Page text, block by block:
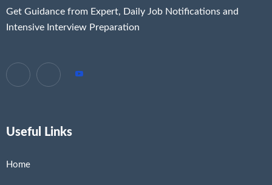
Get Guidance from Expert, Daily Job Notifications and
Intensive Interview Preparation
Useful Links
Home